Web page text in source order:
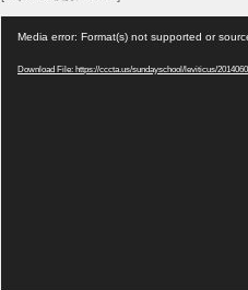
Player
Media error: Format(s) not supported or
Download File: https://cccta.us/sundayschool/leviticus/